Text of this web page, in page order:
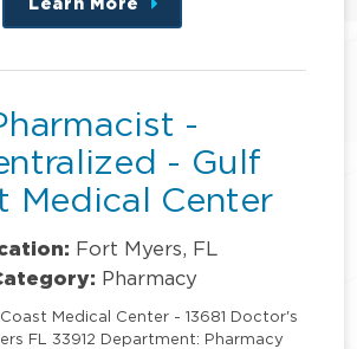
about
this
-
- Gulf
Medical Center
Fort Myers, FL
Pharmacy
Medical Center - 13681 Doctor's
FL 33912 Department: Pharmacy